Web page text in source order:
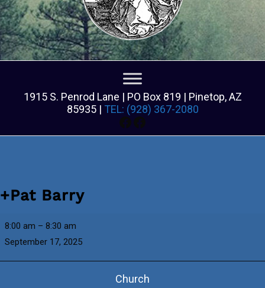
1915 S. Penrod Lane | PO Box 819 | Pinetop, AZ
85935 | TEL: (928) 367-2080
Facebook
Facebook
+Pat Barry
+Pat
8:00 am – 8:30 am
September 17, 2025
Church